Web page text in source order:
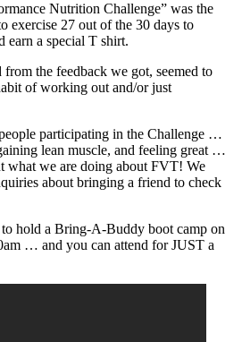
Nutrition Challenge” was the
exercise 27 out of the 30 days to
earn a special T shirt.
the feedback we got, seemed to
of working out and/or just
participating in the Challenge …
lean muscle, and feeling great …
what we are doing about FVT! We
about bringing a friend to check
to hold a Bring-A-Buddy boot camp on
… and you can attend for JUST a